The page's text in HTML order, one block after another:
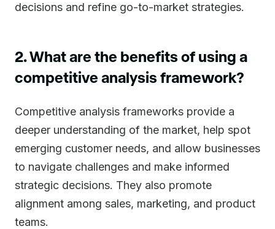
decisions and refine go-to-market strategies.
2. What are the benefits of using a
competitive analysis framework?
Competitive analysis frameworks provide a
deeper understanding of the market, help spot
emerging customer needs, and allow businesses
to navigate challenges and make informed
strategic decisions. They also promote
alignment among sales, marketing, and product
teams.